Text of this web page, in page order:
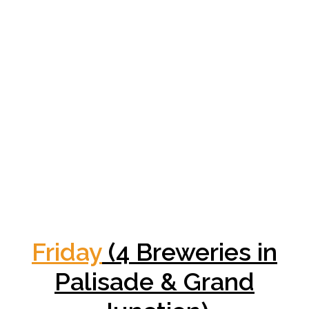
Friday (4 Breweries in
Palisade & Grand